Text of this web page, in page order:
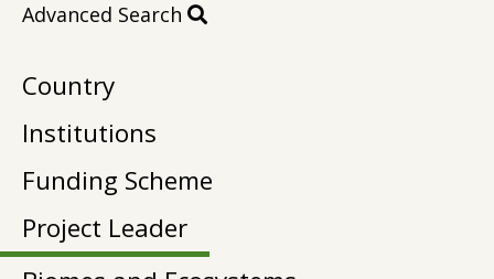
Advanced Search
Country
Institutions
Funding Scheme
Project Leader